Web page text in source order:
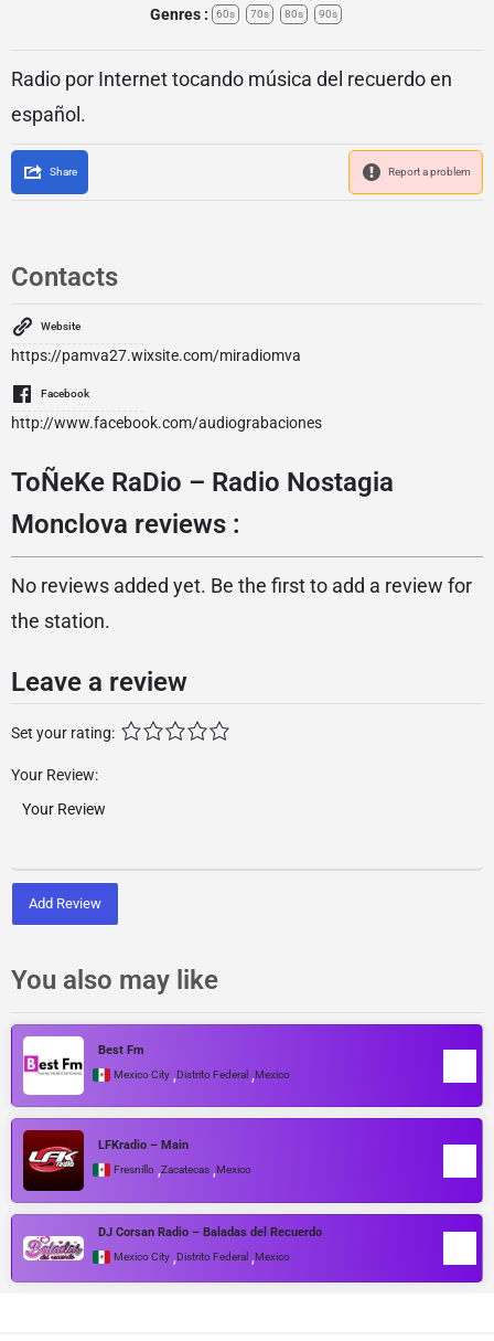
Genres :
60s 70s 80s 90s
Radio por Internet tocando música del recuerdo en
español.
Share Report a problem
Contacts
Website
https://pamva27.wixsite.com/miradiomva
Facebook
http://www.facebook.com/audiograbaciones
ToÑeKe RaDio – Radio Nostagia
Monclova reviews :
No reviews added yet. Be the first to add a review for
the station.
Leave a review
Set your rating:
Your Review:
Add Review
You also may like
Best Fm
Mexico City ,Distrito Federal ,Mexico
LFKradio – Main
Fresnillo ,Zacatecas ,Mexico
DJ Corsan Radio – Baladas del Recuerdo
Mexico City ,Distrito Federal ,Mexico